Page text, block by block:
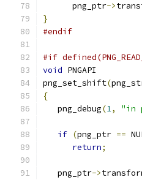
      png_ptr
->
}
#endif
#if
void PNGAPI
png_set_shift(
{
   png_debug
(1, "in
if (png_ptr ==
return;
   png_ptr
->